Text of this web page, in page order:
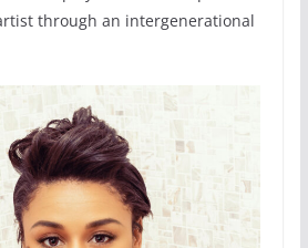
through an intergenerational